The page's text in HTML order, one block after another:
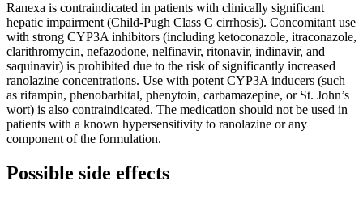
Ranexa is contraindicated in patients with clinically significant
hepatic impairment (Child-Pugh Class C cirrhosis). Concomitant use
with strong CYP3A inhibitors (including ketoconazole, itraconazole,
clarithromycin, nefazodone, nelfinavir, ritonavir, indinavir, and
saquinavir) is prohibited due to the risk of significantly increased
ranolazine concentrations. Use with potent CYP3A inducers (such
as rifampin, phenobarbital, phenytoin, carbamazepine, or St. John’s
wort) is also contraindicated. The medication should not be used in
patients with a known hypersensitivity to ranolazine or any
component of the formulation.
Possible side effects